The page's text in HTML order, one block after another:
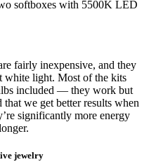
softboxes with 5500K LED
fairly inexpensive, and they
white light. Most of the kits
included — they work but
we get better results when
significantly more energy
jewelry